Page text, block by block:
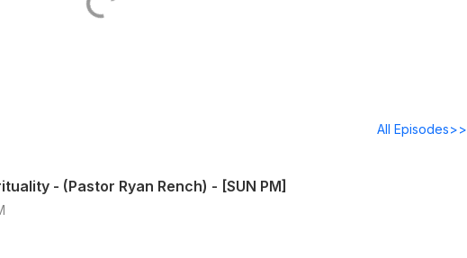
All Episodes>>
- (Pastor Ryan Rench) - [SUN PM]